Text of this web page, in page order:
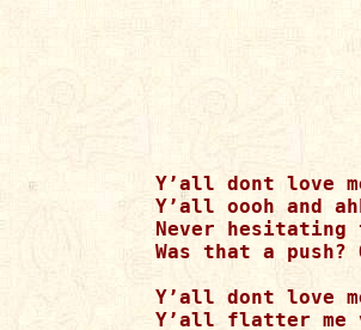
Y’all dont love
Y’all oooh and
Never hesitating
Was that a
Y’all dont love
Y’all flatter me